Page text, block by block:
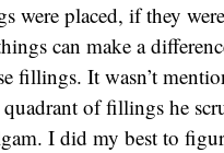
were placed, if they
can make a
fillings. It wasn’t
of fillings he
I did my best to